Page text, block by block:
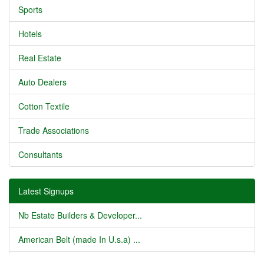
Sports
Hotels
Real Estate
Auto Dealers
Cotton Textile
Trade Associations
Consultants
Latest Signups
Nb Estate Builders & Developer...
American Belt (made In U.s.a) ...